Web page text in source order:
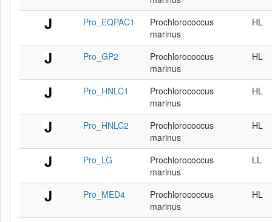
Pro_EQPAC1
Prochlorococcus
marinus
HL
Pro_GP2
Prochlorococcus
marinus
HL
Pro_HNLC1
Prochlorococcus
marinus
HL
Pro_HNLC2
Prochlorococcus
marinus
HL
Pro_LG
Prochlorococcus
marinus
LL
Pro_MED4
Prochlorococcus
marinus
HL